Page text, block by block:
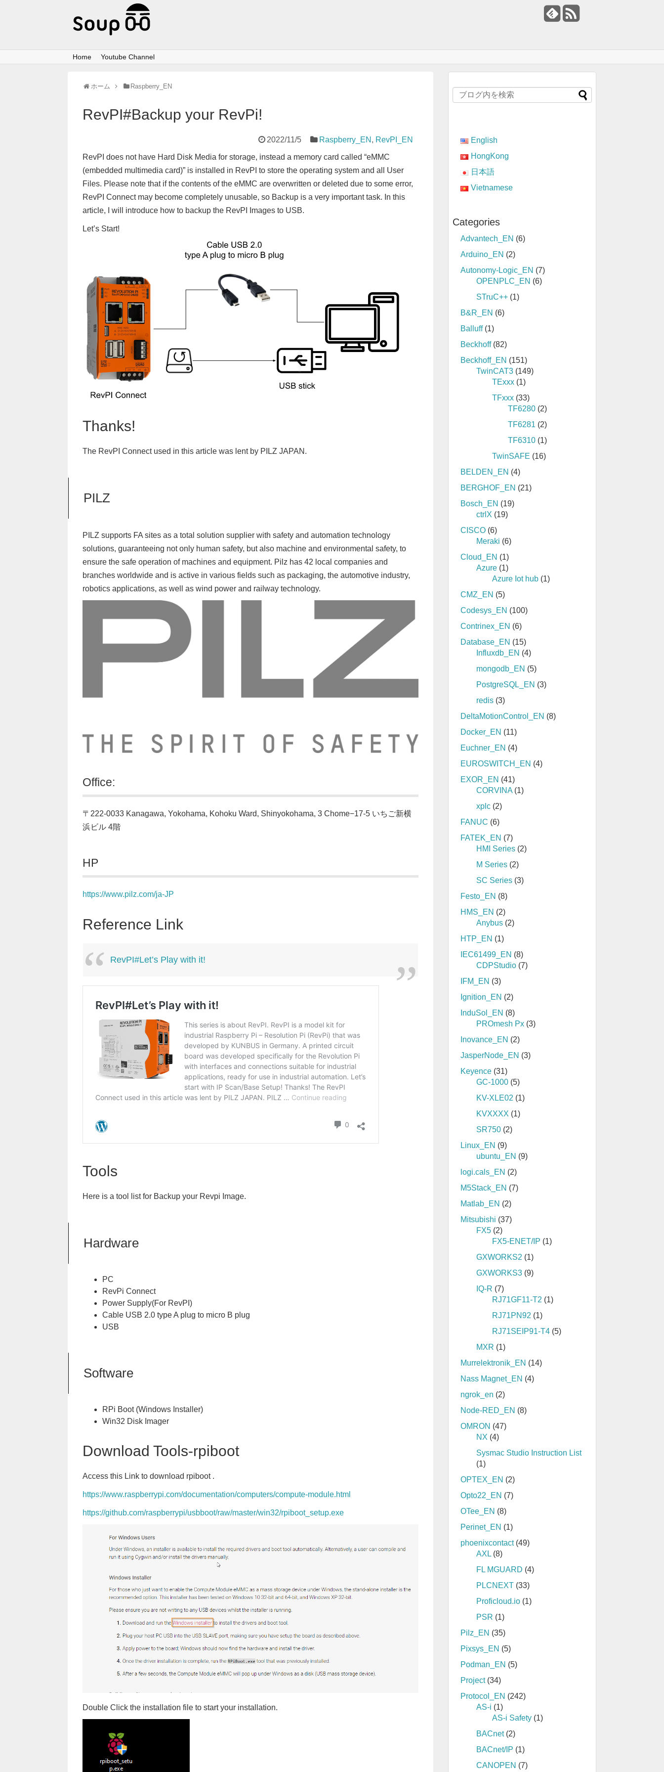
Home Youtube Channel
ホーム Raspberry_EN
RevPI#Backup your RevPi!
2022/11/5 Raspberry_EN , RevPI_EN
RevPI does not have Hard Disk Media for storage, instead a memory card called “eMMC
(embedded multimedia card)” is installed in RevPI to store the operating system and all User
Files. Please note that if the contents of the eMMC are overwritten or deleted due to some error,
RevPI Connect may become completely unusable, so Backup is a very important task. In this
article, I will introduce how to backup the RevPI Images to USB.
Let’s Start!
Thanks!
The RevPI Connect used in this article was lent by PILZ JAPAN.
PILZ
PILZ supports FA sites as a total solution supplier with safety and automation technology
solutions, guaranteeing not only human safety, but also machine and environmental safety, to
ensure the safe operation of machines and equipment. Pilz has 42 local companies and
branches worldwide and is active in various fields such as packaging, the automotive industry,
robotics applications, as well as wind power and railway technology.
Office:
〒222-0033 Kanagawa, Yokohama, Kohoku Ward, Shinyokohama, 3 Chome−17-5 いちご新横
浜ビル 4階
HP
https://www.pilz.com/ja-JP
Reference Link
RevPI#Let’s Play with it!
Tools
Here is a tool list for Backup your Revpi Image.
Hardware
PC
RevPi Connect
Power Supply(For RevPI)
Cable USB 2.0 type A plug to micro B plug
USB
Software
RPi Boot (Windows Installer)
Win32 Disk Imager
Download Tools-rpiboot
Access this Link to download rpiboot .
https://www.raspberrypi.com/documentation/computers/compute-module.html
https://github.com/raspberrypi/usbboot/raw/master/win32/rpiboot_setup.exe
Double Click the installation file to start your installation.
English
HongKong
日本語
Vietnamese
Categories
Advantech_EN (6)
Arduino_EN (2)
Autonomy-Logic_EN (7)
OPENPLC_EN (6)
STruC++ (1)
B&R_EN (6)
Balluff(1)
Beckhoff(82)
Beckhoff_EN (151)
TwinCAT3 (149)
TExxx (1)
TFxxx (33)
TF6280 (2)
TF6281 (2)
TF6310 (1)
TwinSAFE (16)
BELDEN_EN (4)
BERGHOF_EN (21)
Bosch_EN (19)
ctrlX (19)
CISCO (6)
Meraki (6)
Cloud_EN (1)
Azure (1)
Azure Iot hub (1)
CMZ_EN (5)
Codesys_EN (100)
Contrinex_EN (6)
Database_EN (15)
Influxdb_EN (4)
mongodb_EN (5)
PostgreSQL_EN (3)
redis (3)
DeltaMotionControl_EN (8)
Docker_EN (11)
Euchner_EN (4)
EUROSWITCH_EN (4)
EXOR_EN (41)
CORVINA (1)
xplc (2)
FANUC (6)
FATEK_EN (7)
HMI Series (2)
M Series (2)
SC Series (3)
Festo_EN (8)
HMS_EN (2)
Anybus (2)
HTP_EN (1)
IEC61499_EN (8)
CDPStudio (7)
IFM_EN (3)
Ignition_EN (2)
InduSol_EN (8)
PROmesh Px (3)
Inovance_EN (2)
JasperNode_EN (3)
Keyence (31)
GC-1000 (5)
KV-XLE02 (1)
KVXXXX (1)
SR750 (2)
Linux_EN (9)
ubuntu_EN (9)
logi.cals_EN (2)
M5Stack_EN (7)
Matlab_EN (2)
Mitsubishi (37)
FX5 (2)
FX5-ENET/IP (1)
GXWORKS2 (1)
GXWORKS3 (9)
IQ-R (7)
RJ71GF11-T2 (1)
RJ71PN92 (1)
RJ71SEIP91-T4 (5)
MXR (1)
Murrelektronik_EN (14)
Nass Magnet_EN (4)
ngrok_en (2)
Node-RED_EN (8)
OMRON (47)
NX (4)
Sysmac Studio Instruction List
(1)
OPTEX_EN (2)
Opto22_EN (7)
OTee_EN (8)
Perinet_EN (1)
phoenixcontact(49)
AXL (8)
FL MGUARD (4)
PLCNEXT (33)
Proficloud.io (1)
PSR (1)
Pilz_EN (35)
Pixsys_EN (5)
Podman_EN (5)
Project(34)
Protocol_EN (242)
AS-i (1)
AS-i Safety (1)
BACnet(2)
BACnet/IP (1)
CANOPEN (7)